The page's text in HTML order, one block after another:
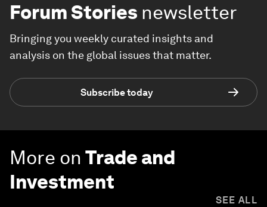
Forum Stories newsletter
Bringing you weekly curated insights and
analysis on the global issues that matter.
Subscribe today
More on Trade and
Investment
SEE ALL